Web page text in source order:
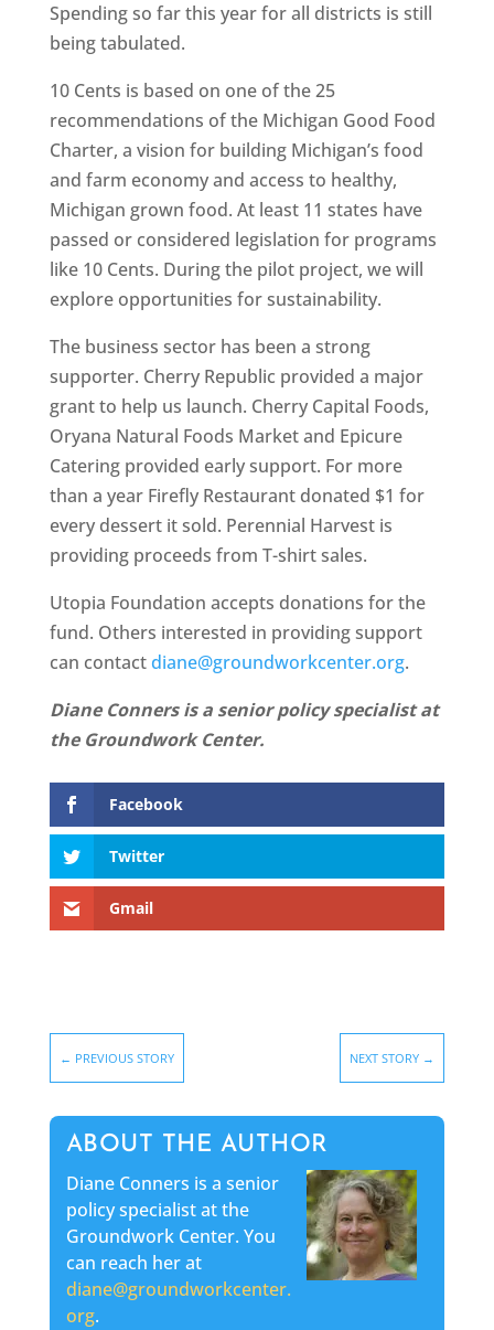
Spending so far this year for all districts is still
being tabulated.
10 Cents is based on one of the 25
recommendations of the Michigan Good Food
Charter, a vision for building Michigan’s food
and farm economy and access to healthy,
Michigan grown food. At least 11 states have
passed or considered legislation for programs
like 10 Cents. During the pilot project, we will
explore opportunities for sustainability.
The business sector has been a strong
supporter. Cherry Republic provided a major
grant to help us launch. Cherry Capital Foods,
Oryana Natural Foods Market and Epicure
Catering provided early support. For more
than a year Firefly Restaurant donated $1 for
every dessert it sold. Perennial Harvest is
providing proceeds from T-shirt sales.
Utopia Foundation accepts donations for the
fund. Others interested in providing support
can contactdiane@groundworkcenter.org.
Diane Conners is a senior policy specialist at
the Groundwork Center.
Facebook
Twitter
Gmail
← PREVIOUS STORY NEXT STORY →
ABOUT THE AUTHOR
Diane Conners is a senior
policy specialist at the
Groundwork Center. You
can reach her at
diane@groundworkcenter.
org.